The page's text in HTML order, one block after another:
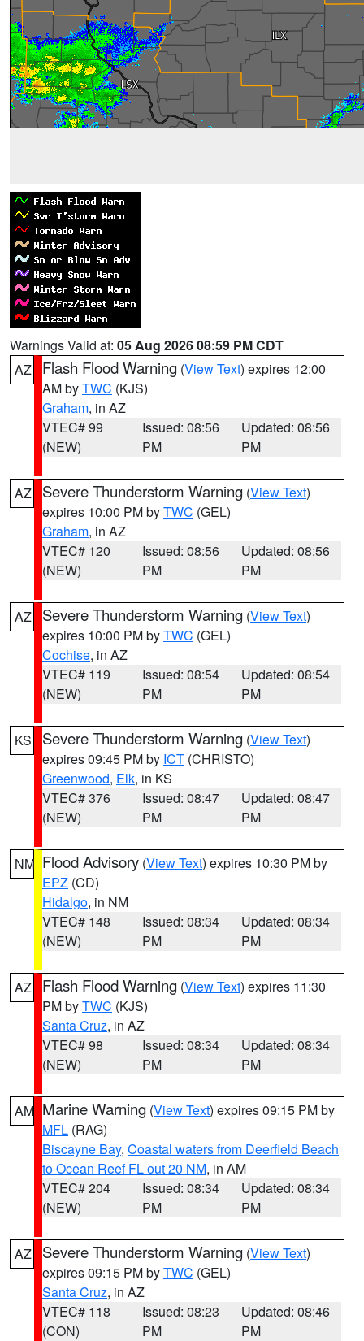
Warnings Valid at: 05 Aug 2026 08:59 PM CDT
AZ
Flash Flood Warning (View Text) expires 12:00
AM byTWC (KJS)
Graham, in AZ
VTEC# 99
(NEW)
Issued: 08:56
PM
Updated: 08:56
PM
AZ Severe Thunderstorm Warning (View Text)
expires 10:00 PM byTWC (GEL)
Graham, in AZ
VTEC# 120
(NEW)
Issued: 08:56
PM
Updated: 08:56
PM
AZ Severe Thunderstorm Warning (View Text)
expires 10:00 PM byTWC (GEL)
Cochise, in AZ
VTEC# 119
(NEW)
Issued: 08:54
PM
Updated: 08:54
PM
KS Severe Thunderstorm Warning (View Text)
expires 09:45 PM by ICT (CHRISTO)
Greenwood, Elk, in KS
VTEC# 376
(NEW)
Issued: 08:47
PM
Updated: 08:47
PM
NM Flood Advisory (View Text) expires 10:30 PM by
EPZ (CD)
Hidalgo, in NM
VTEC# 148
(NEW)
Issued: 08:34
PM
Updated: 08:34
PM
AZ Flash Flood Warning (View Text) expires 11:30
PM byTWC (KJS)
Santa Cruz, in AZ
VTEC# 98
(NEW)
Issued: 08:34
PM
Updated: 08:34
PM
AM Marine Warning (View Text) expires 09:15 PM by
MFL (RAG)
Biscayne Bay, Coastal waters from Deerfield Beach
to Ocean Reef FL out 20 NM, in AM
VTEC# 204
(NEW)
Issued: 08:34
PM
Updated: 08:34
PM
AZ Severe Thunderstorm Warning (View Text)
expires 09:15 PM byTWC (GEL)
Santa Cruz, in AZ
VTEC# 118
(CON)
Issued: 08:23
PM
Updated: 08:46
PM